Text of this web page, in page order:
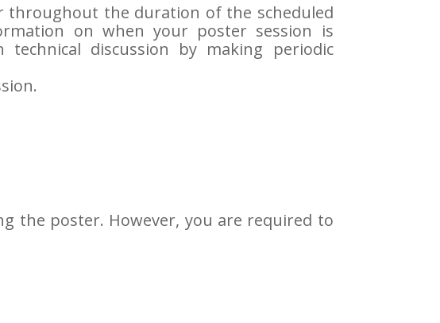
the duration of the scheduled
on when your poster session is
discussion by making periodic
the poster. However, you are required to